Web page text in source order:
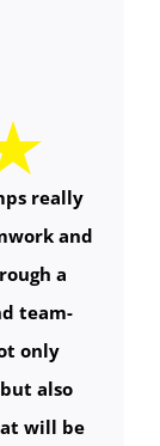
really
and
a
team-
only
also
will be